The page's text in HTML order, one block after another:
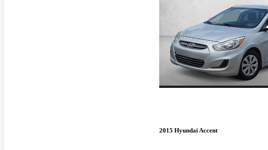
2015 Hyundai Accent